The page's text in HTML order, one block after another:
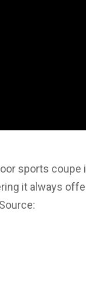
sports coupe
it always